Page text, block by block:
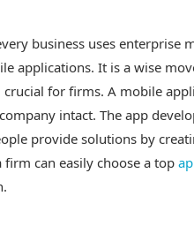
business uses enterprise
applications. It is a wise
for firms. A mobile
intact. The app
provide solutions by
firm can easily choose a top